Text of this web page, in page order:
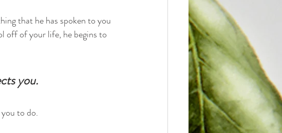
that he has spoken to you
off of your life, he begins to
you.
to do.